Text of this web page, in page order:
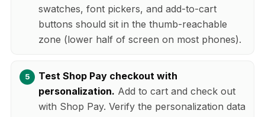
swatches, font pickers, and add-to-cart
buttons should sit in the thumb-reachable
zone (lower half of screen on most phones).
Test Shop Pay checkout with
personalization. Add to cart and check out
with Shop Pay. Verify the personalization data